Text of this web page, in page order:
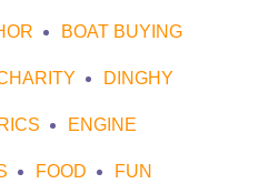
BOAT BUYING
DINGHY
ENGINE
FOOD FUN